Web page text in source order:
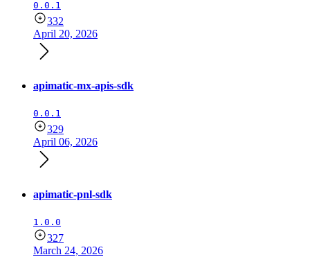
0.0.1
332
April 20, 2026
apimatic-mx-apis-sdk
0.0.1
329
April 06, 2026
apimatic-pnl-sdk
1.0.0
327
March 24, 2026